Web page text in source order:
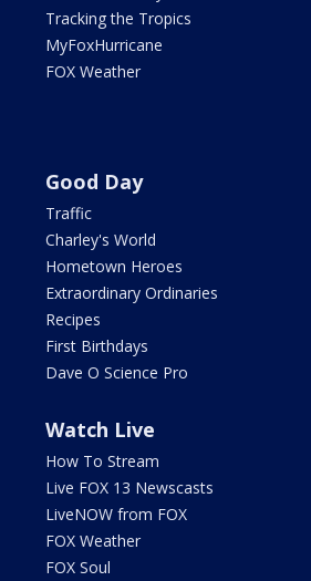
Tracking the Tropics
MyFoxHurricane
FOX Weather
Good Day
Traffic
Charley's World
Hometown Heroes
Extraordinary Ordinaries
Recipes
First Birthdays
Dave O Science Pro
Watch Live
How To Stream
Live FOX 13 Newscasts
LiveNOW from FOX
FOX Weather
FOX Soul